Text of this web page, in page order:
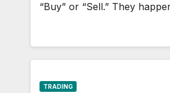
“Buy” or “Sell.” They
TRADING